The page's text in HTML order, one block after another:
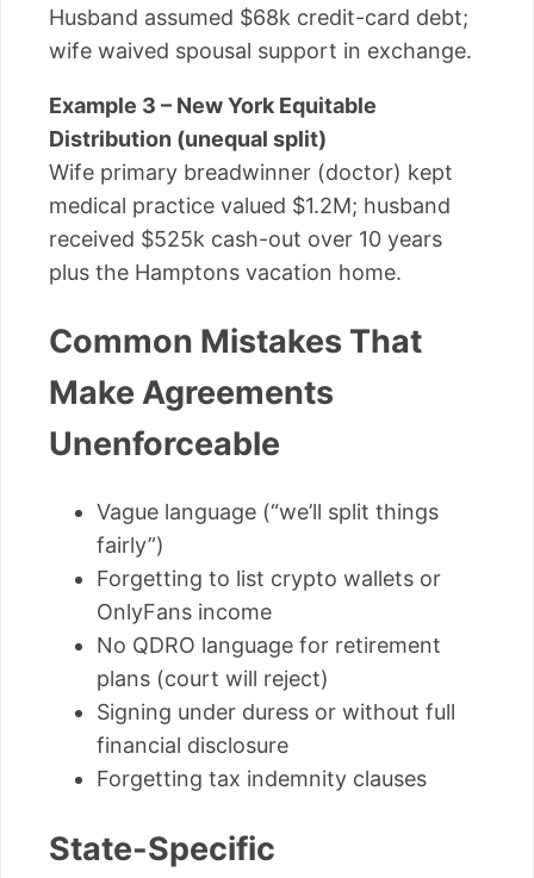
Husband assumed $68k credit-card debt;
wife waived spousal support in exchange.
Example 3 – New York Equitable
Distribution (unequal split)
Wife primary breadwinner (doctor) kept
medical practice valued $1.2M; husband
received $525k cash-out over 10 years
plus the Hamptons vacation home.
Common Mistakes That
Make Agreements
Unenforceable
Vague language (“we’ll split things
fairly”)
Forgetting to list crypto wallets or
OnlyFans income
No QDRO language for retirement
plans (court will reject)
Signing under duress or without full
financial disclosure
Forgetting tax indemnity clauses
State-Specific